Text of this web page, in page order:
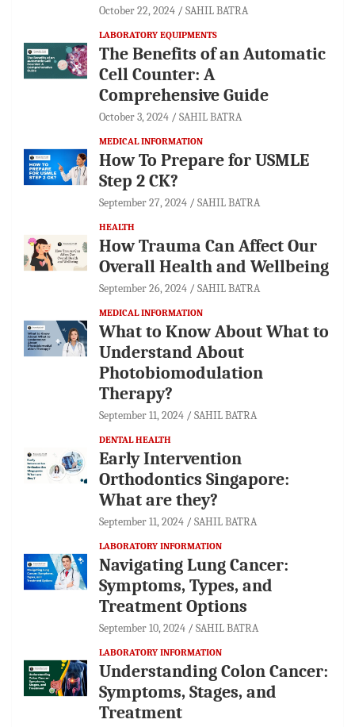
October 22, 2024 SAHIL BATRA
LABORATORY EQUIPMENTS
The Benefits of an Automatic
Cell Counter: A
Comprehensive Guide
October 3, 2024 SAHIL BATRA
MEDICAL INFORMATION
How To Prepare for USMLE
Step 2 CK?
September 27, 2024 SAHIL BATRA
HEALTH
How Trauma Can Affect Our
Overall Health and Wellbeing
September 26, 2024 SAHIL BATRA
MEDICAL INFORMATION
What to Know About What to
Understand About
Photobiomodulation
Therapy?
September 11, 2024 SAHIL BATRA
DENTAL HEALTH
Early Intervention
Orthodontics Singapore:
What are they?
September 11, 2024 SAHIL BATRA
LABORATORY INFORMATION
Navigating Lung Cancer:
Symptoms, Types, and
Treatment Options
September 10, 2024 SAHIL BATRA
LABORATORY INFORMATION
Understanding Colon Cancer:
Symptoms, Stages, and
Treatment